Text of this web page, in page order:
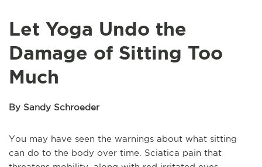
Let Yoga Undo the
Damage of Sitting Too
Much
By Sandy Schroeder
You may have seen the warnings about what sitting
can do to the body over time. Sciatica pain that